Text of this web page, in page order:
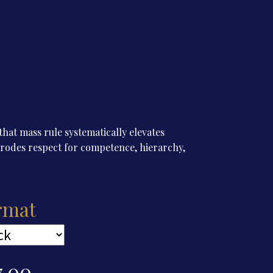
mass rule systematically elevates
respect for competence, hierarchy,